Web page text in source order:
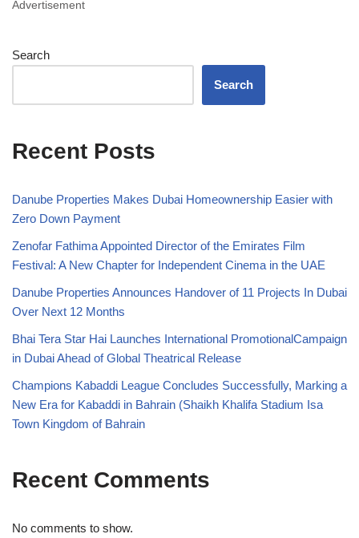
Advertisement
Search
Search
Recent Posts
Danube Properties Makes Dubai Homeownership Easier with
Zero Down Payment
Zenofar Fathima Appointed Director of the Emirates Film
Festival: A New Chapter for Independent Cinema in the UAE
Danube Properties Announces Handover of 11 Projects In Dubai
Over Next 12 Months
Bhai Tera Star Hai Launches International PromotionalCampaign
in Dubai Ahead of Global Theatrical Release
Champions Kabaddi League Concludes Successfully, Marking a
New Era for Kabaddi in Bahrain (Shaikh Khalifa Stadium Isa
Town Kingdom of Bahrain
Recent Comments
No comments to show.